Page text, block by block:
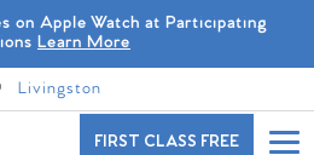
on Apple Watch at Participating
Learn More
Livingston
FIRST CLASS FREE